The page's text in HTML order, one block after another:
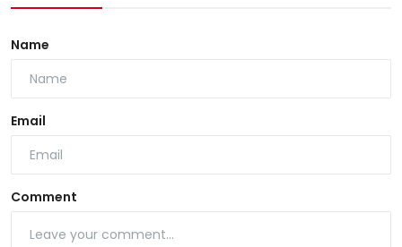
Name
Email
Comment